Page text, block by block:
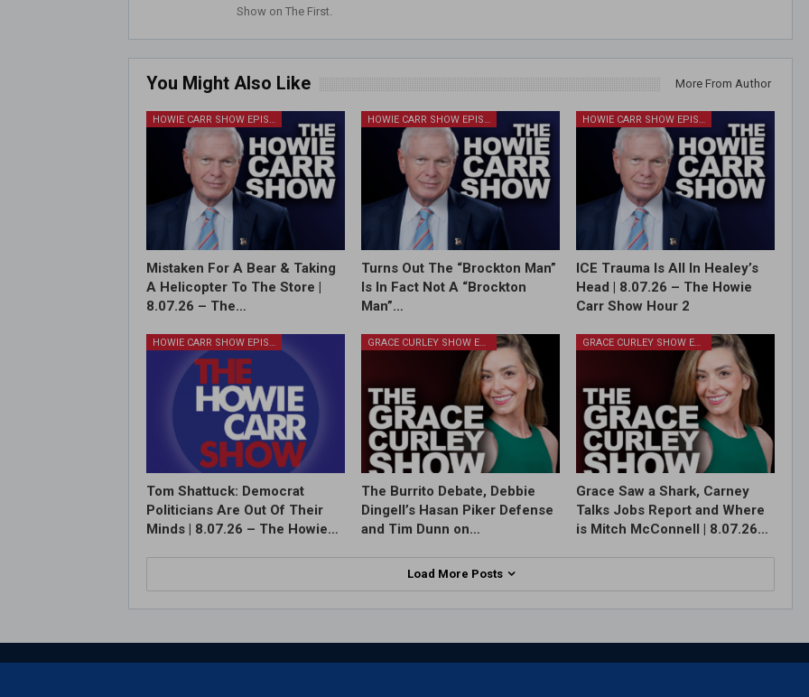
Show on The First.
You Might Also Like More From Author
HOWIE CARR SHOW EPISODES
Mistaken For A Bear & Taking
A Helicopter To The Store |
8.07.26 – The…
HOWIE CARR SHOW EPISODES
Turns Out The “Brockton Man”
Is In Fact Not A “Brockton
Man”…
HOWIE CARR SHOW EPISODES
ICE Trauma Is All In Healey’s
Head | 8.07.26 – The Howie
Carr Show Hour 2
HOWIE CARR SHOW EPISODES
Tom Shattuck: Democrat
Politicians Are Out Of Their
Minds | 8.07.26 – The Howie…
GRACE CURLEY SHOW EPISODES
The Burrito Debate, Debbie
Dingell’s Hasan Piker Defense
and Tim Dunn on…
GRACE CURLEY SHOW EPISODES
Grace Saw a Shark, Carney
Talks Jobs Report and Where
is Mitch McConnell | 8.07.26…
Load More Posts